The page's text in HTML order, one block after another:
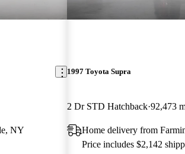
NY
1997 Toyota Supra
2 Dr STD Hatchback 92,473
Home delivery from
Price includes $2,142